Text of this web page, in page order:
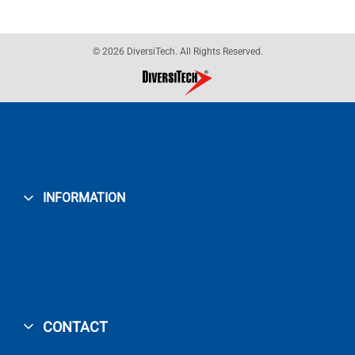
© 2026 DiversiTech. All Rights Reserved.
INFORMATION
CONTACT